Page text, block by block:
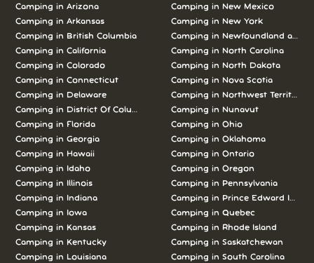
Camping in Arizona
Camping in Arkansas
Camping in British Columbia
Camping in California
Camping in Colorado
Camping in Connecticut
Camping in Delaware
Camping in District Of Columbia
Camping in Florida
Camping in Georgia
Camping in Hawaii
Camping in Idaho
Camping in Illinois
Camping in Indiana
Camping in Iowa
Camping in Kansas
Camping in Kentucky
Camping in Louisiana
Camping in New Mexico
Camping in New York
Camping in Newfoundland and
Camping in North Carolina
Camping in North Dakota
Camping in Nova Scotia
Camping in Northwest Territories
Camping in Nunavut
Camping in Ohio
Camping in Oklahoma
Camping in Ontario
Camping in Oregon
Camping in Pennsylvania
Camping in Prince Edward Island
Camping in Quebec
Camping in Rhode Island
Camping in Saskatchewan
Camping in South Carolina